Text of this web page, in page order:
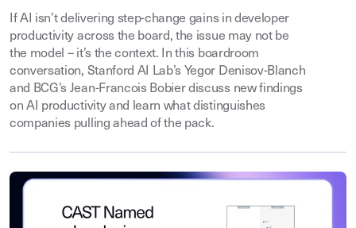
If AI isn’t delivering step-change gains in developer
productivity across the board, the issue may not be
the model – it’s the context. In this boardroom
conversation, Stanford AI Lab’s Yegor Denisov-Blanch
and BCG’s Jean-Francois Bobier discuss new findings
on AI productivity and learn what distinguishes
companies pulling ahead of the pack.